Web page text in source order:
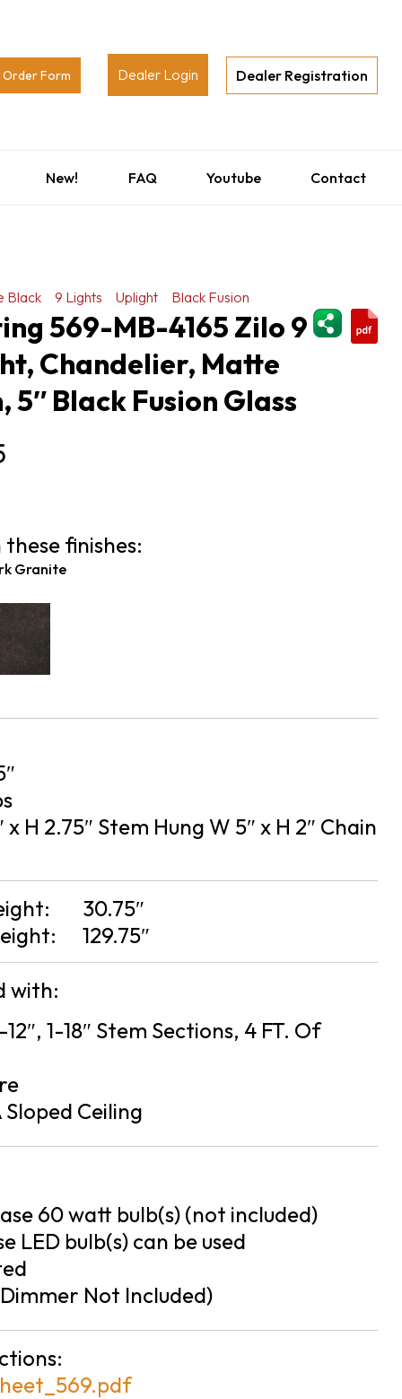
Order Form Dealer Login Dealer Registration
New! FAQ Youtube Contact
Black 9 Lights Uplight
Black Fusion
569-MB-4165 Zilo 9
Chandelier, Matte
5″ Black Fusion Glass
finishes:
Granite
x H 2.75″ Stem Hung W 5″ x H 2″ Chain
30.75″
129.75″
with:
12″, 1-18″ Stem Sections, 4 FT. Of
Sloped Ceiling
60 watt bulb(s) (not included)
LED bulb(s) can be used
Not Included)